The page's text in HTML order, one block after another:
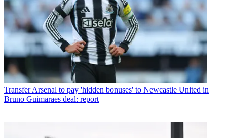
Transfer Arsenal to pay 'hidden bonuses' to Newcastle United in
Bruno Guimaraes deal: report